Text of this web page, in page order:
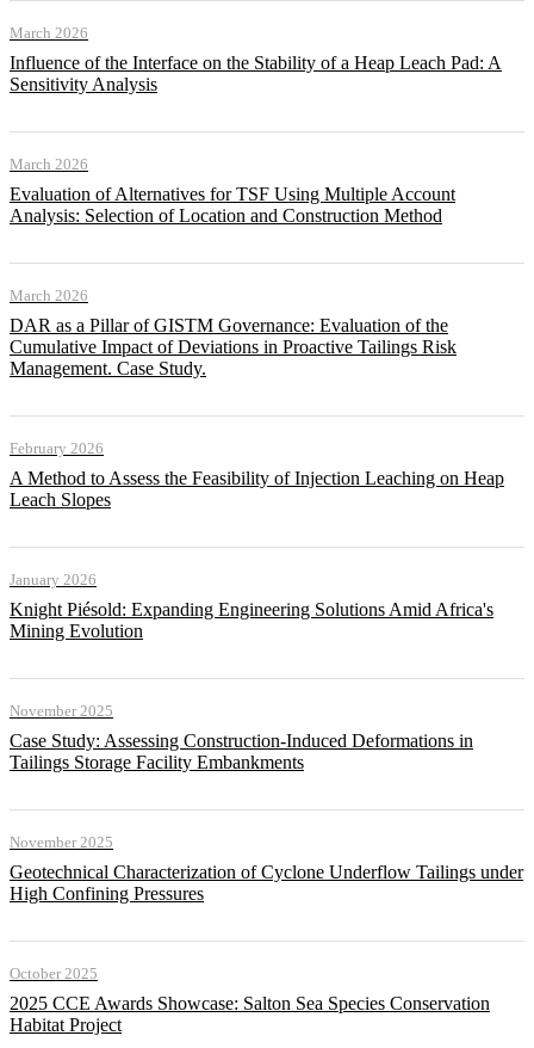
March 2026
Influence of the Interface on the Stability of a Heap Leach Pad: A
Sensitivity Analysis
March 2026
Evaluation of Alternatives for TSF Using Multiple Account
Analysis: Selection of Location and Construction Method
March 2026
DAR as a Pillar of GISTM Governance: Evaluation of the
Cumulative Impact of Deviations in Proactive Tailings Risk
Management. Case Study.
February 2026
A Method to Assess the Feasibility of Injection Leaching on Heap
Leach Slopes
January 2026
Knight Piésold: Expanding Engineering Solutions Amid Africa's
Mining Evolution
November 2025
Case Study: Assessing Construction-Induced Deformations in
Tailings Storage Facility Embankments
November 2025
Geotechnical Characterization of Cyclone Underflow Tailings under
High Confining Pressures
October 2025
2025 CCE Awards Showcase: Salton Sea Species Conservation
Habitat Project